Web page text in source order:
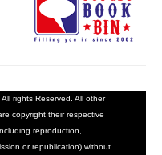
rights Reserved. All other
copyright their respective
reproduction,
or republication) without